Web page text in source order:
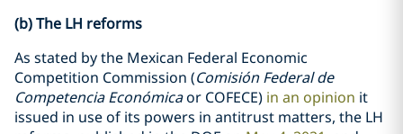
(b) The LH reforms
As stated by the Mexican Federal Economic
Competition Commission (Comisión Federal de
Competencia Económicaor COFECE) in an opinion it
issued in use of its powers in antitrust matters, the LH